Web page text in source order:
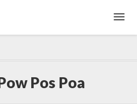
Pos Poa